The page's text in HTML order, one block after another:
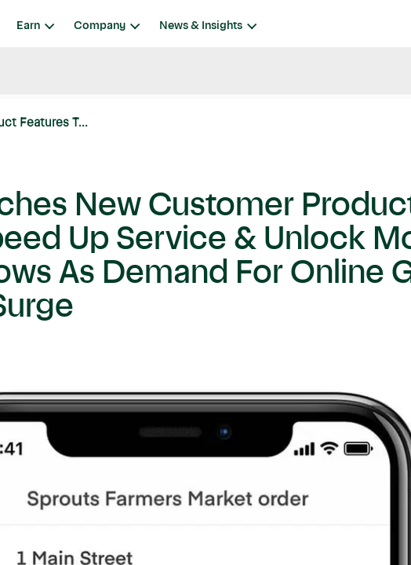
Earn Company News & Insights
Features T...
New Customer
Up Service & Unlock
As Demand For Online